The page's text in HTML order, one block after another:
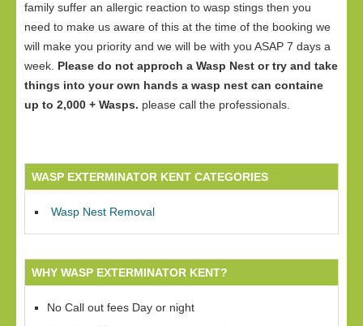
family suffer an allergic reaction to wasp stings then you
need to make us aware of this at the time of the booking we
will make you priority and we will be with you ASAP 7 days a
week. Please do not approch a Wasp Nest or try and take
things into your own hands a wasp nest can containe
up to 2,000 + Wasps. please call the professionals.
WASP EXTERMINATOR KENT CATEGORIES
Wasp Nest Removal
WHY WASP EXTERMINATOR KENT?
No Call out fees Day or night